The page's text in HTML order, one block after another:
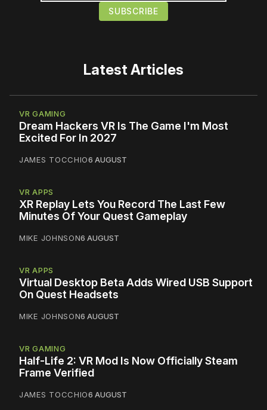
Latest Articles
VR GAMING
Dream Hackers VR Is The Game I'm Most
Excited For In 2027
JAMES TOCCHIO6 AUGUST
VR APPS
XR Replay Lets You Record The Last Few
Minutes Of Your Quest Gameplay
MIKE JOHNSON6 AUGUST
VR APPS
Virtual Desktop Beta Adds Wired USB Support
On Quest Headsets
MIKE JOHNSON6 AUGUST
VR GAMING
Half-Life 2: VR Mod Is Now Officially Steam
Frame Verified
JAMES TOCCHIO6 AUGUST